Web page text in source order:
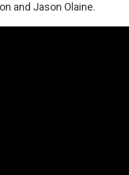
and Jason Olaine.